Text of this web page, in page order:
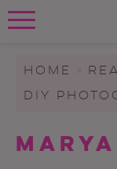
Skip to content
To search this
HOME
DIY